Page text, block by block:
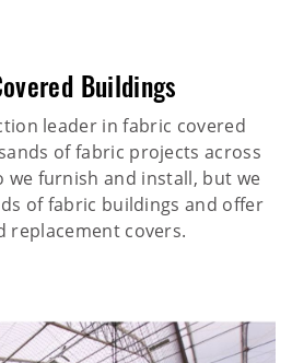
Buildings
leader in fabric covered
of fabric projects across
we furnish and install, but we
of fabric buildings and offer
replacement covers.